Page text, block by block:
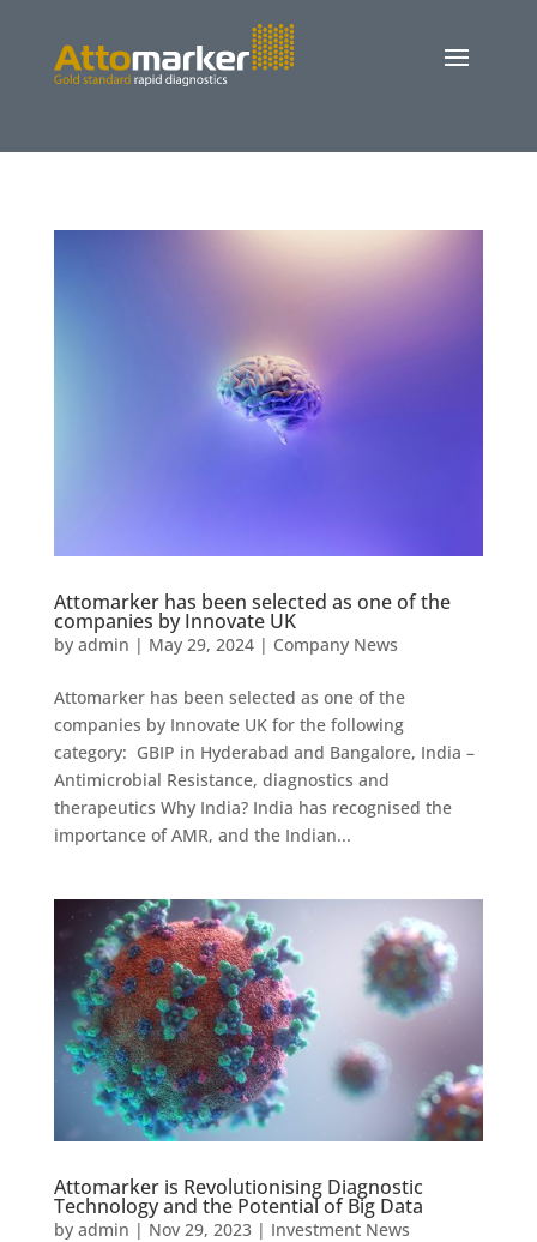
Attomarker has been selected as one of the
companies by Innovate UK
by admin | May 29, 2024| Company News
Attomarker has been selected as one of the
companies by Innovate UK for the following
category: GBIP in Hyderabad and Bangalore, India –
Antimicrobial Resistance, diagnostics and
therapeutics Why India? India has recognised the
importance of AMR, and the Indian...
Attomarker is Revolutionising Diagnostic
Technology and the Potential of Big Data
by admin | Nov 29, 2023| Investment News